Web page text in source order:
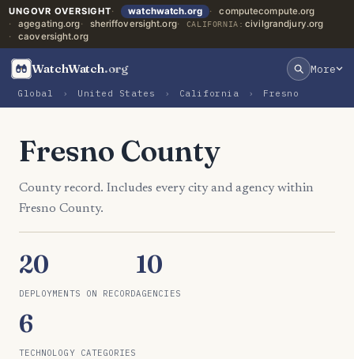
UNGOVR OVERSIGHT watchwatch.org
computecompute.org
agegating.org
sheriffoversight.org CALIFORNIA: civilgrandjury.org
caoversight.org
WatchWatch.org More
Global › United States › California › Fresno
Fresno County
County record. Includes every city and agency within
Fresno County.
20
DEPLOYMENTS ON RECORD
10
AGENCIES
6
TECHNOLOGY CATEGORIES